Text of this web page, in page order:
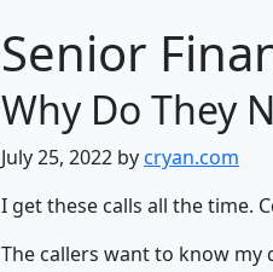
Senior
Why Do They
July 25, 2022 bycryan.com
I get these calls all the time.
The callers want to know